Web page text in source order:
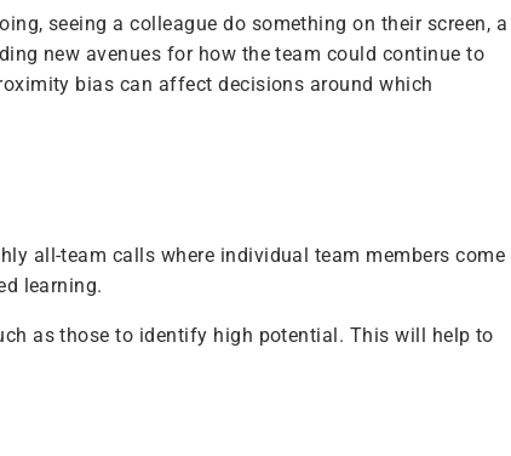
seeing a colleague do something on their screen, a
new avenues for how the team could continue to
bias can affect decisions around which
all-team calls where individual team members come
learning.
as those to identify high potential. This will help to